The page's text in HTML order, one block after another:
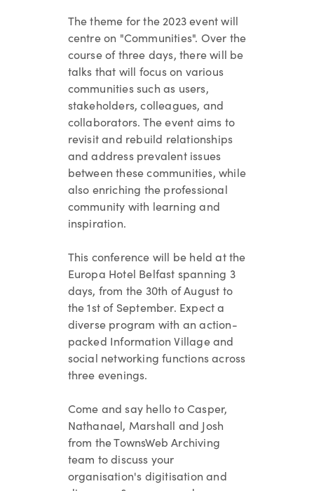
The theme for the 2023 event will
centre on "Communities". Over the
course of three days, there will be
talks that will focus on various
communities such as users,
stakeholders, colleagues, and
collaborators. The event aims to
revisit and rebuild relationships
and address prevalent issues
between these communities, while
also enriching the professional
community with learning and
inspiration.
This conference will be held at the
Europa Hotel Belfast spanning 3
days, from the 30th of August to
the 1st of September. Expect a
diverse program with an action-
packed Information Village and
social networking functions across
three evenings.
Come and say hello to Casper,
Nathanael, Marshall and Josh
from the TownsWeb Archiving
team to discuss your
organisation's digitisation and